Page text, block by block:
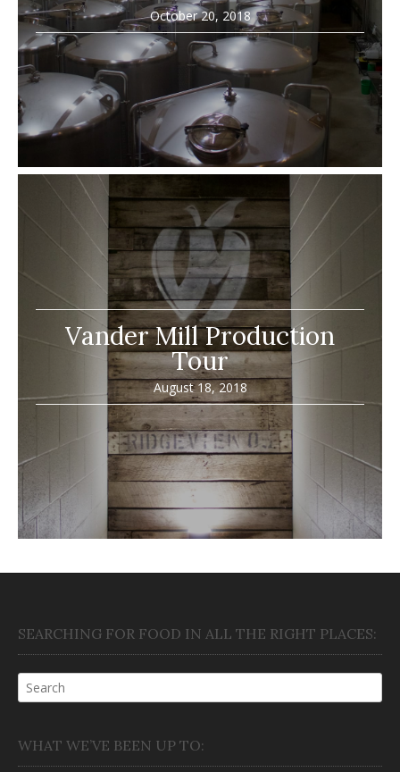
October 20, 2018
Vander Mill Production
Tour
August 18, 2018
SEARCHING FOR FOOD IN ALL THE RIGHT PLACES:
WHAT WE’VE BEEN UP TO: